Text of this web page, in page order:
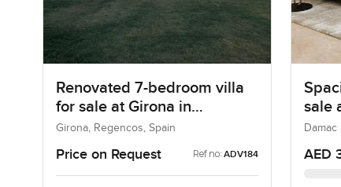
Renovated 7-bedroom villa
for sale at Girona in
Regencos, Spain
Girona, Regencos, Spain
Price on Request Ref no: ADV184
sale
AED